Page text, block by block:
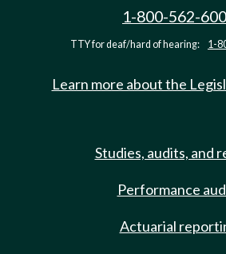
1-800-562-
TTY for deaf/hard of hearing: 1-
Learn more about the
Studies, audits, and
Performance
Actuarial